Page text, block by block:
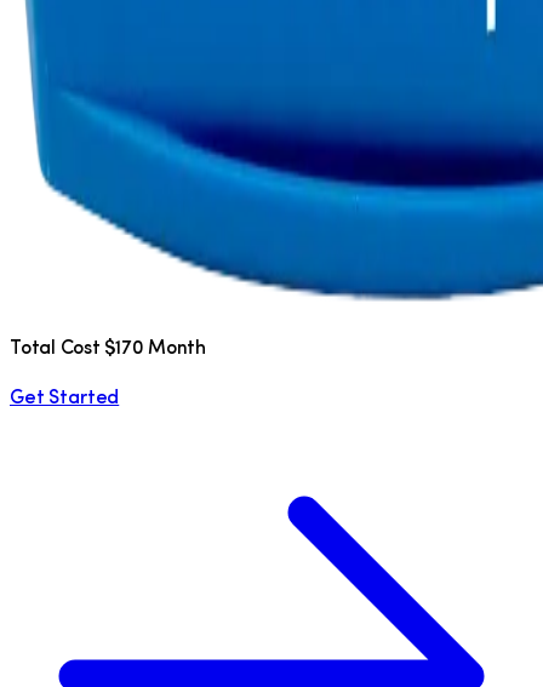
Total Cost $170 Month
Get Started